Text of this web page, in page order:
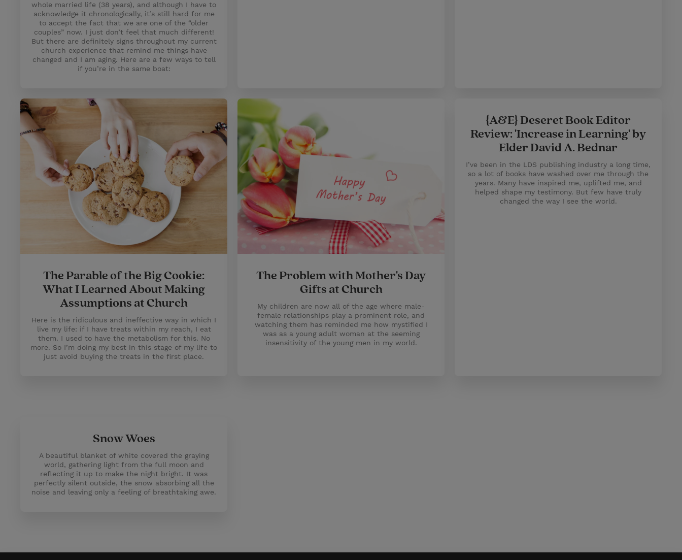
whole married life (38 years), and although I have to
acknowledge it chronologically, it’s still hard for me
to accept the fact that we are one of the “older
couples” now. I just don’t feel that much different!
But there are definitely signs throughout my current
church experience that remind me things have
changed and I am aging. Here are a few ways to tell
if you’re in the same boat:
The Parable of the Big Cookie:
What I Learned About Making
Assumptions at Church
Here is the ridiculous and ineffective way in which I
live my life: if I have treats within my reach, I eat
them. I used to have the metabolism for this. No
more. So I’m doing my best in this stage of my life to
just avoid buying the treats in the first place.
The Problem with Mother's Day
Gifts at Church
My children are now all of the age where male-
female relationships play a prominent role, and
watching them has reminded me how mystified I
was as a young adult woman at the seeming
insensitivity of the young men in my world.
{A&E} Deseret Book Editor
Review: 'Increase in Learning' by
Elder David A. Bednar
I’ve been in the LDS publishing industry a long time,
so a lot of books have washed over me through the
years. Many have inspired me, uplifted me, and
helped shape my testimony. But few have truly
changed the way I see the world.
Snow Woes
A beautiful blanket of white covered the graying
world, gathering light from the full moon and
reflecting it up to make the night bright. It was
perfectly silent outside, the snow absorbing all the
noise and leaving only a feeling of breathtaking awe.